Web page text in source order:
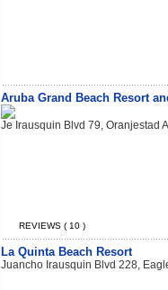
Aruba Grand Beach Resort
Je Irausquin Blvd 79, Oranjestad
REVIEWS ( 10 )
La Quinta Beach Resort
Juancho Irausquin Blvd 228,